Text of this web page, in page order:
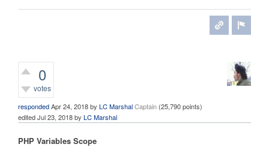
0
votes
respondedApr 24, 2018by LC MarshalCaptain (25,790points)
editedJul 23, 2018by LC Marshal
PHP Variables Scope